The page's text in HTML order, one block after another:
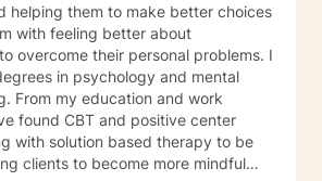
helping them to make better choices
with feeling better about
overcome their personal problems. I
in psychology and mental
found CBT and positive center
with solution based therapy to be
clients to become more mindful